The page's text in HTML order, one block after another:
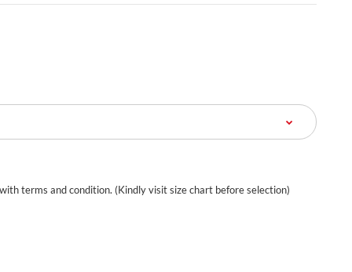
terms and condition. (Kindly visit size chart before selection)